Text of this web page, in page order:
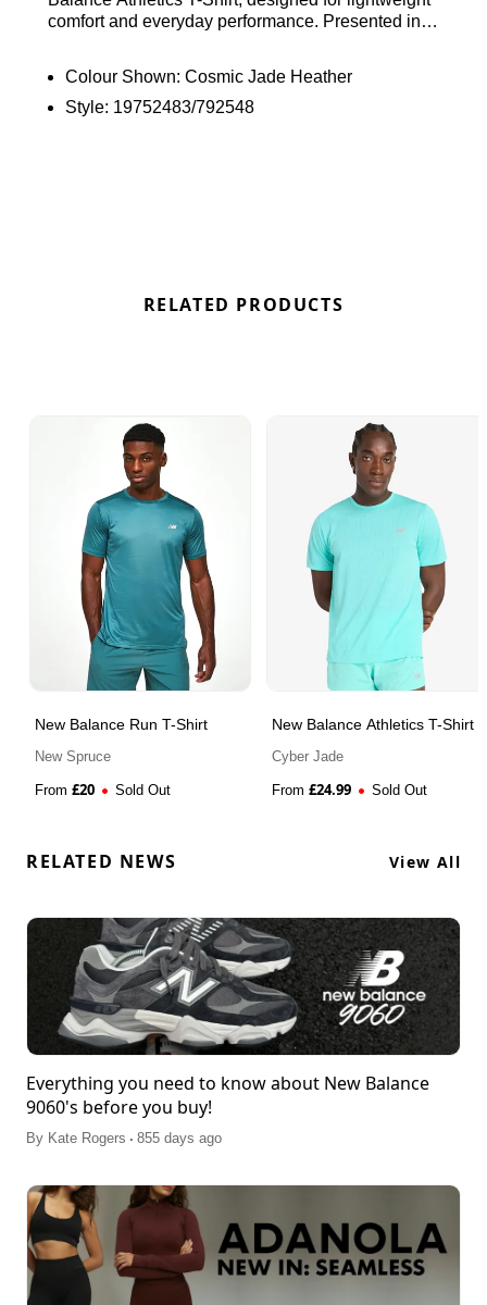
comfort and everyday performance. Presented in a
keep you feeling dry during workouts. Featuring a
classic crew neckline and short sleeves for a
Colour Shown: Cosmic Jade Heather
Style: 19752483/792548
RELATED PRODUCTS
New Balance Run T-Shirt
New Spruce
From £20 Sold Out
New Balance Athletics T-Shirt
Cyber Jade
From £24.99 Sold Out
RELATED NEWS View All
Everything you need to know about New Balance
9060's before you buy!
By Kate Rogers . 855 days ago